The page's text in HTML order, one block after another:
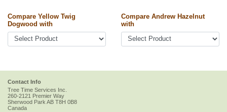
Compare Yellow Twig
Dogwood with
Compare Andrew Hazelnut
with
Contact Info
Tree Time Services Inc.
260-2121 Premier Way
Sherwood Park AB T8H 0B8
Canada